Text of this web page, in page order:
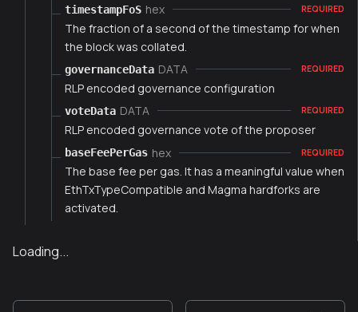
timestampFoS hex REQUIRED
The fraction of a second of the timestamp for when
the block was collated.
governanceData DATA REQUIRED
RLP encoded governance configuration
voteData DATA REQUIRED
RLP encoded governance vote of the proposer
baseFeePerGas hex REQUIRED
The base fee per gas. It has a meaningful value when
EthTxTypeCompatible and Magma hardforks are
activated.
Loading...